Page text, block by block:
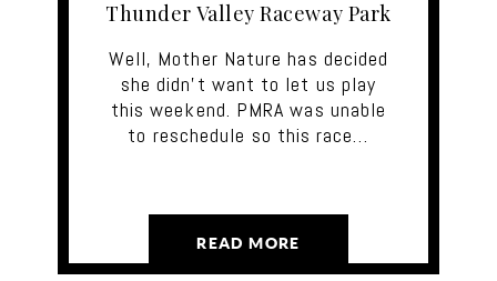
Thunder Valley Raceway Park
Well, Mother Nature has decided
she didn’t want to let us play
this weekend. PMRA was unable
to reschedule so this race…
READ MORE